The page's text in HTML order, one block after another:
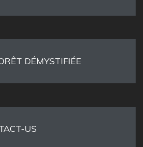
DÉMYSTIFIÉE
US